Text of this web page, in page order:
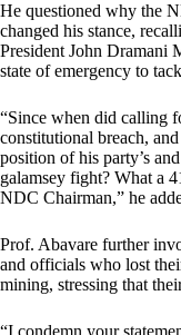
He questioned why the
changed his stance,
President John Dramani
state of emergency to
“Since when did calling
constitutional breach,
position of his party’s
galamsey fight? What a
NDC Chairman,” he
Prof. Abavare further
and officials who lost
mining, stressing that